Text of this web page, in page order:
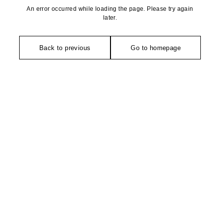
An error occurred while loading the page. Please try again
later.
Back to previous Go to homepage